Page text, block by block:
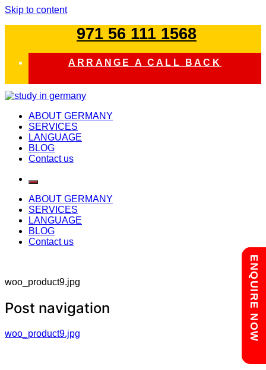
Skip to content
971 56 111 1568
ARRANGE A CALL BACK
study in germany
ABOUT GERMANY
SERVICES
LANGUAGE
BLOG
Contact us
ABOUT GERMANY
SERVICES
LANGUAGE
BLOG
Contact us
woo_product9.jpg
Post navigation
woo_product9.jpg
Chat with us
ENQUIRE NOW